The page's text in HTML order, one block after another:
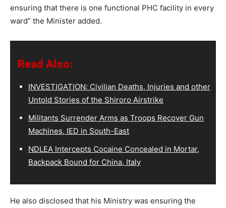
ensuring that there is one functional PHC facility in every
ward” the Minister added.
Read Also:
INVESTIGATION: Civilian Deaths, Injuries and other
Untold Stories of the Shiroro Airstrike
Militants Surrender Arms as Troops Recover Gun
Machines, IED in South-East
NDLEA Intercepts Cocaine Concealed in Mortar,
Backpack Bound for China, Italy
He also disclosed that his Ministry was ensuring the